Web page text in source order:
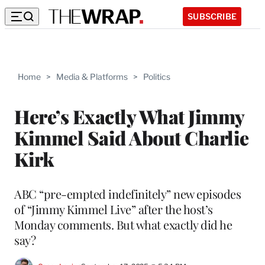
SUBSCRIBE
Home > Media & Platforms > Politics
Here’s Exactly What Jimmy
Kimmel Said About Charlie
Kirk
ABC “pre-empted indefinitely” new episodes
of “Jimmy Kimmel Live” after the host’s
Monday comments. But what exactly did he
say?